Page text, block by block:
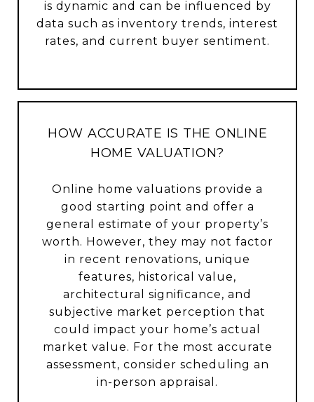
is dynamic and can be influenced by
data such as inventory trends, interest
rates, and current buyer sentiment.
HOW ACCURATE IS THE ONLINE
HOME VALUATION?
Online home valuations provide a
good starting point and offer a
general estimate of your property’s
worth. However, they may not factor
in recent renovations, unique
features, historical value,
architectural significance, and
subjective market perception that
could impact your home’s actual
market value. For the most accurate
assessment, consider scheduling an
in-person appraisal.